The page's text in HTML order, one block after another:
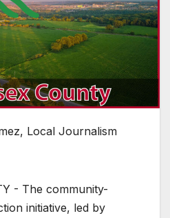
Local Journalism
- The community-
initiative, led by